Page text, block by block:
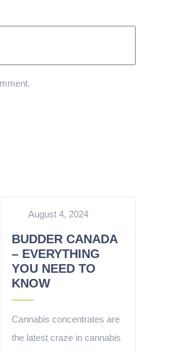
August 4, 2024
BUDDER CANADA
– EVERYTHING
YOU NEED TO
KNOW
Cannabis concentrates are
the latest craze in cannabis